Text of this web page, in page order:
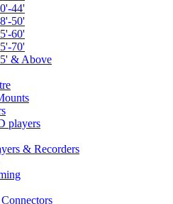
44'
50'
60'
70'
& Above
players
& Recorders